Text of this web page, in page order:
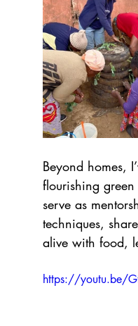
Beyond homes,
flourishing green
serve as
techniques,
alive with food,
https://youtu.be/